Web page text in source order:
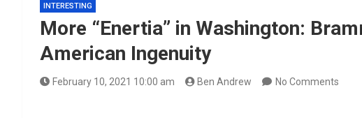
INTERESTING
More “Enertia” in Washington:
American Ingenuity
February 10, 2021 10:00 am Ben Andrew No Comments